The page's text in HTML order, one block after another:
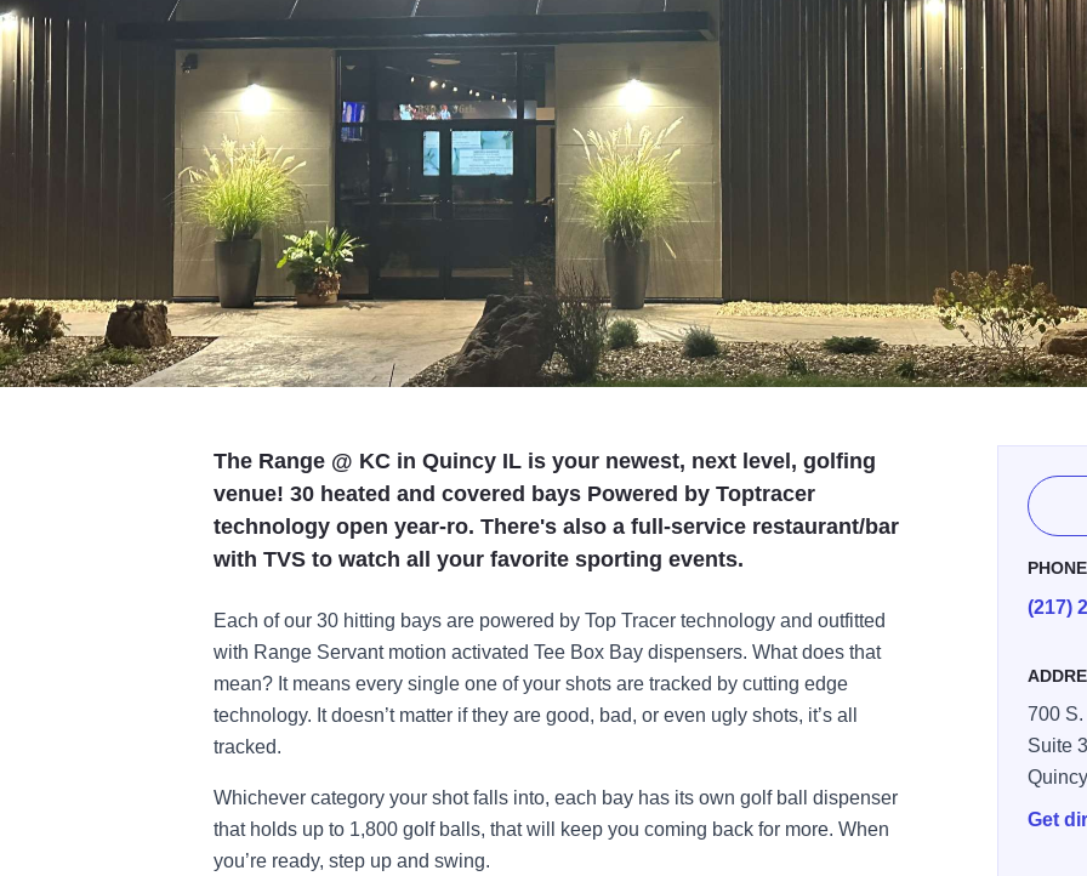
The Range @ KC in Quincy IL is your newest, next level, golfing
venue! 30 heated and covered bays Powered by Toptracer
technology open year-ro. There's also a full-service restaurant/bar
with TVS to watch all your favorite sporting events.
Each of our 30 hitting bays are powered by Top Tracer technology and outfitted
with Range Servant motion activated Tee Box Bay dispensers. What does that
mean? It means every single one of your shots are tracked by cutting edge
technology. It doesn’t matter if they are good, bad, or even ugly shots, it’s all
tracked.
Whichever category your shot falls into, each bay has its own golf ball dispenser
that holds up to 1,800 golf balls, that will keep you coming back for more. When
you’re ready, step up and swing.
PHONE
(217)
700
Suite
Get